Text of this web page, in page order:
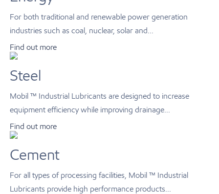
For both traditional and renewable power generation
industries such as coal, nuclear, solar and...
Find out more
Steel
Mobil ™ Industrial Lubricants are designed to increase
equipment efficiency while improving drainage...
Find out more
Cement
For all types of processing facilities, Mobil ™ Industrial
Lubricants provide high performance products...